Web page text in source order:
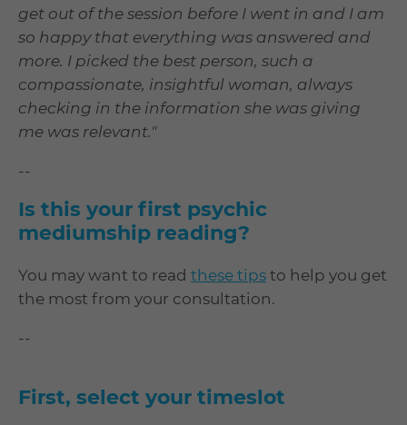
get out of the session before I went in and I am
so happy that everything was answered and
more. I picked the best person, such a
compassionate, insightful woman, always
checking in the information she was giving
me was relevant."
--
Is this your first psychic
mediumship reading?
You may want to read these tips to help you get
the most from your consultation.
--
First, select your timeslot